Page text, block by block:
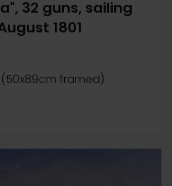
32 guns, sailing
1801
framed)